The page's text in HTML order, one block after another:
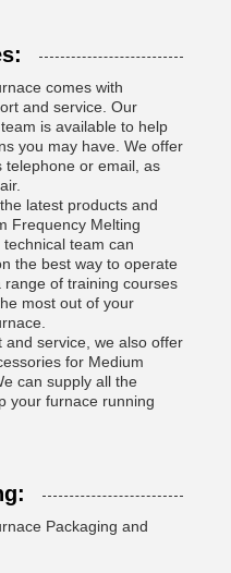
comes with
and service. Our
is available to help
you may have. We offer
telephone or email, as
latest products and
Frequency Melting
team can
the best way to operate
of training courses
most out of your
and service, we also offer
for Medium
can supply all the
your furnace running
Packaging and